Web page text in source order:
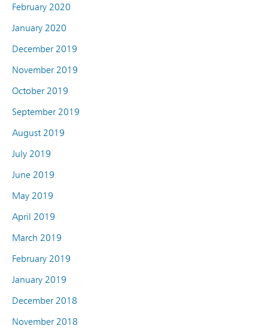
February 2020
January 2020
December 2019
November 2019
October 2019
September 2019
August 2019
July 2019
June 2019
May 2019
April 2019
March 2019
February 2019
January 2019
December 2018
November 2018